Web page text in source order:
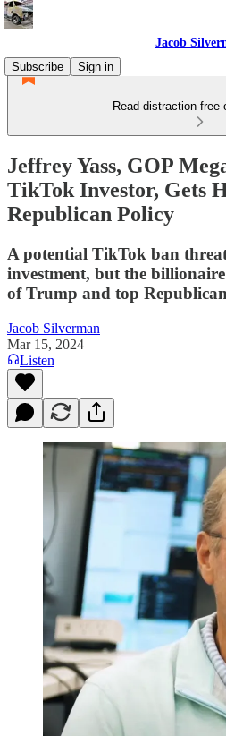
Jacob
Subscribe
Sign in
Read distraction-free
Jeffrey Yass, GOP
TikTok Investor, Gets
Republican Policy
A potential TikTok ban
investment, but the
of Trump and top
Jacob Silverman
Mar 15, 2024
Listen